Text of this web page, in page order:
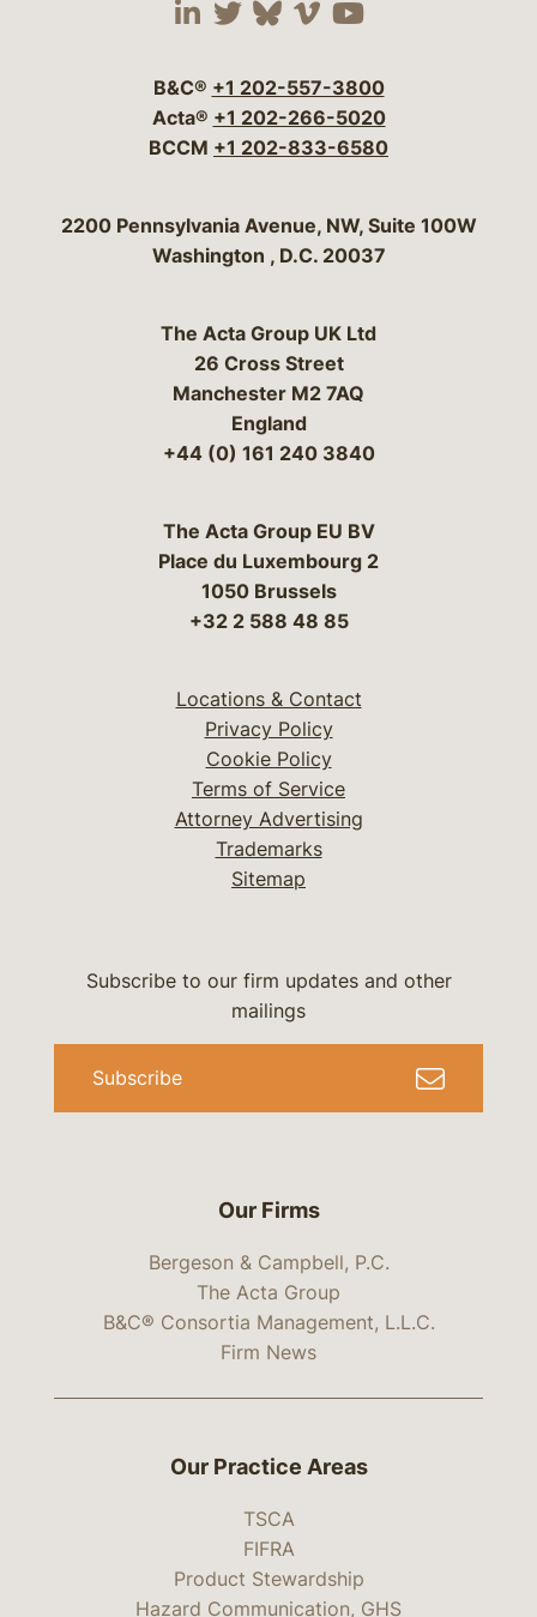
Visit our social media
Visit our social
Visit our social
Visit our social
Visit our
B&C® +1 202-557-3800
Acta® +1 202-266-5020
BCCM +1 202-833-6580
Bergeson & Campbell, P.C.
2200 Pennsylvania Avenue, NW, Suite 100W
Washington , D.C. 20037
The Acta Group UK Ltd
26 Cross Street
Manchester M2 7AQ
England
+44 (0) 161 240 3840
The Acta Group EU BV
Place du Luxembourg 2
1050 Brussels
+32 2 588 48 85
Locations & Contact
Privacy Policy
Cookie Policy
Terms of Service
Attorney Advertising
Trademarks
Sitemap
Our Firms
Bergeson & Campbell, P.C.
The Acta Group
B&C® Consortia Management, L.L.C.
Firm News
Subscribe to our firm updates and other
mailings
Subscribe
Our Practice Areas
TSCA
FIFRA
Product Stewardship
Hazard Communication, GHS